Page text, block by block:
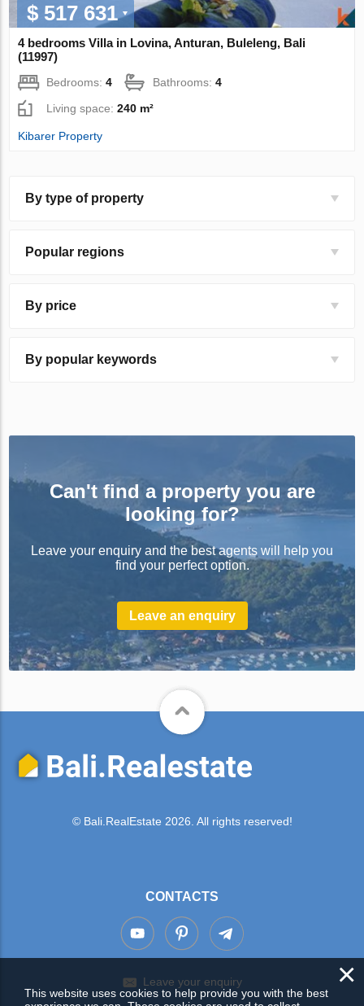
$ 517 631
4 bedrooms Villa in Lovina, Anturan, Buleleng, Bali
(11997)
Bedrooms:4 Bathrooms:4
Living space:240 m²
Kibarer Property
By type of property
Popular regions
By price
By popular keywords
Can't find a property you are
looking for?
Leave your enquiry and the best agents will help you
find your perfect option.
Leave an enquiry
© Bali.RealEstate 2026. All rights reserved!
CONTACTS
Leave your enquiry ×
This website uses cookies to help provide you with the best